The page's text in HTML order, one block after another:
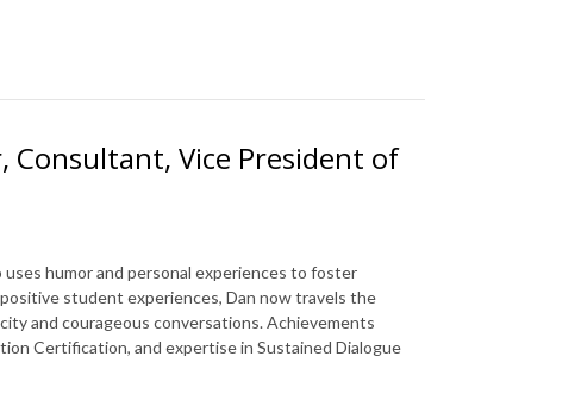
Consultant, Vice President of
humor and personal experiences to foster
student experiences, Dan now travels the
and courageous conversations. Achievements
Certification, and expertise in Sustained Dialogue